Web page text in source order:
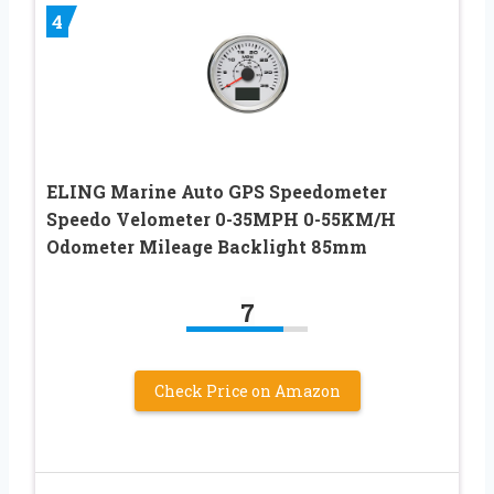
4
ELING Marine Auto GPS Speedometer
Speedo Velometer 0-35MPH 0-55KM/H
Odometer Mileage Backlight 85mm
7
Check Price on Amazon